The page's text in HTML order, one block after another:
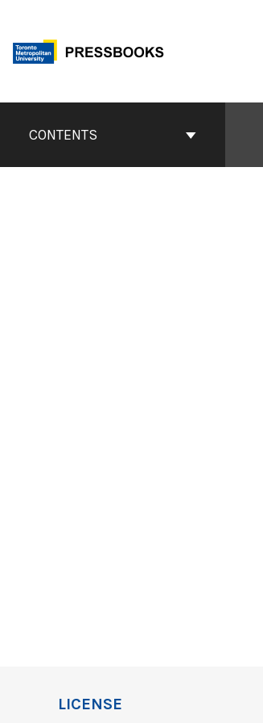
content
ContentsCONTENTS
LICENSE